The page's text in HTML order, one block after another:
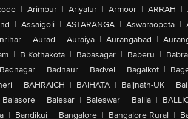
| Arimbur | Ariyalur | Armoor | ARRAH |
| Assaigoli | ASTARANGA | Aswaraopeta |
| Aurad | Auraiya | Aurangabad |
| B Kothakota | Babasagar | Baberu |
Badnagar | Badnaur | Badvel | Bagalkot |
| BAHRAICH | BAIHATA | Baijnath-UK |
Balasore | Balesar | Baleswar | Ballia |
| Bandikui | Bangalore | Bangalore Rural |